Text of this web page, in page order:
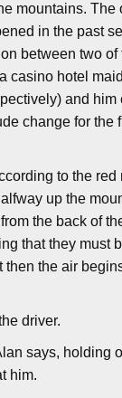
mountains. The
in the past
between two of
casino hotel
and
change for the
to the red
up the
the back of
that they must
then the air
driver.
says, holding
him.